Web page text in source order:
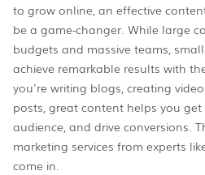
to grow online, an effective
be a game-changer. While large
budgets and massive teams,
achieve remarkable results with
you're writing blogs, creating
posts, great content helps you
audience, and drive conversions.
marketing services from experts
come in.